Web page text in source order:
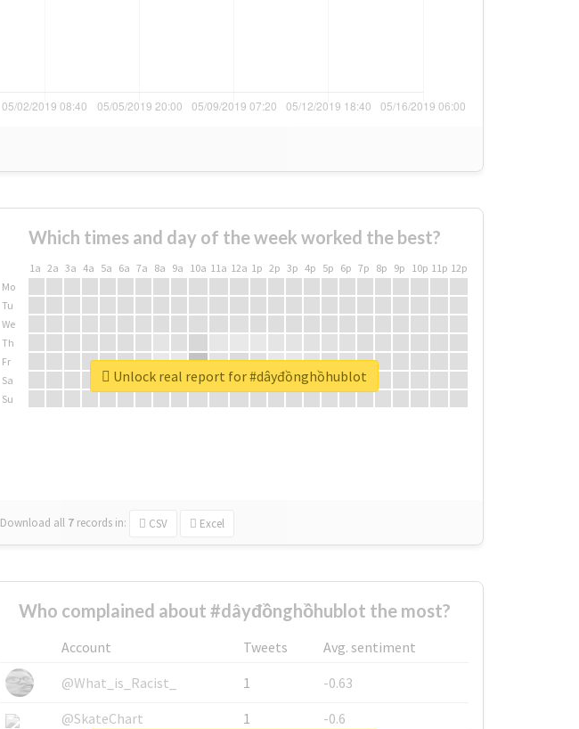
Which times and day of the week worked the best?
1a 2a 3a 4a 5a 6a 7a 8a 9a 10a 11a 12a 1p 2p 3p 4p 5p 6p 7p 8p 9p 10p 11p 12p
Mo
Tu
We
Th
Fr
Sa
Su
Download all 7 records in: CSV Excel
Unlock real report for #dâyđồnghồhublot
Who complained about #dâyđồnghồhublot the most?
Account Tweets
Avg. sentiment
@What_is_Racist_
1
-0.63
@SkateChart
1
-0.6